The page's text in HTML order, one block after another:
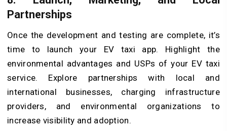
Partnerships
Once the development and testing are complete, it’s
time to launch your EV taxi app. Highlight the
environmental advantages and USPs of your EV taxi
service. Explore partnerships with local and
international businesses, charging infrastructure
providers, and environmental organizations to
increase visibility and adoption.